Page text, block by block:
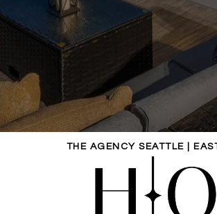
THE AGENCY SEATTLE |